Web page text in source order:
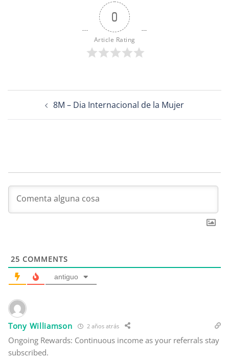
0
Article Rating
Post
navigation8M – Dia Internacional de la Mujer
25 COMMENTS
antiguo
Tony Williamson 2 años atrás
Ongoing Rewards: Continuous income as your referrals stay
subscribed.